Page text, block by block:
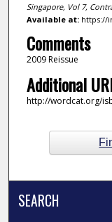
Singapore, Vol 7,
Available at:https://
Comments
2009 Reissue
Additional
http://wordcat.org/
SEARCH